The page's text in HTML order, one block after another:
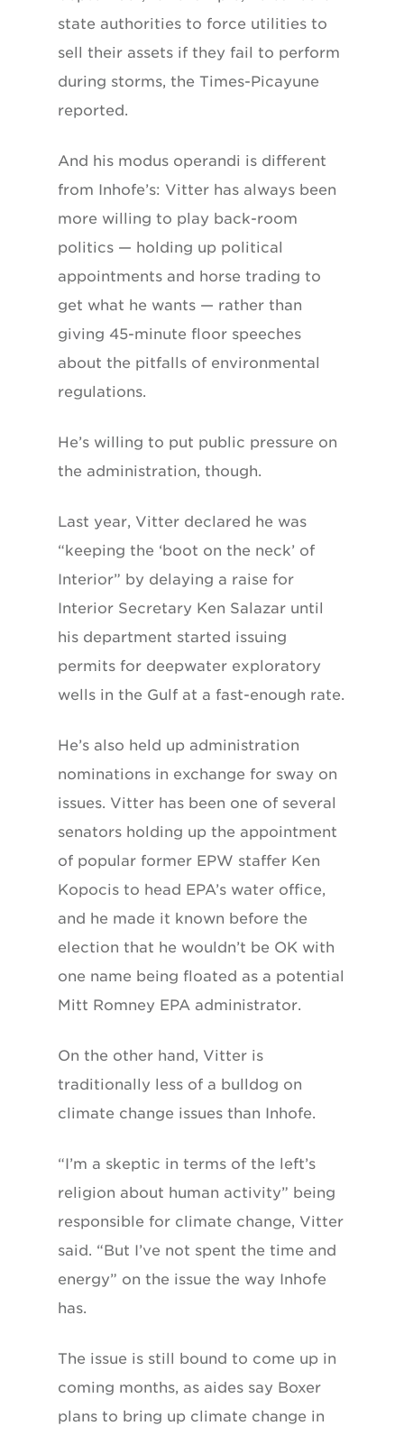
state authorities to force utilities to
sell their assets if they fail to perform
during storms, the Times-Picayune
reported.
And his modus operandi is different
from Inhofe’s: Vitter has always been
more willing to play back-room
politics — holding up political
appointments and horse trading to
get what he wants — rather than
giving 45-minute floor speeches
about the pitfalls of environmental
regulations.
He’s willing to put public pressure on
the administration, though.
Last year, Vitter declared he was
“keeping the ‘boot on the neck’ of
Interior” by delaying a raise for
Interior Secretary Ken Salazar until
his department started issuing
permits for deepwater exploratory
wells in the Gulf at a fast-enough rate.
He’s also held up administration
nominations in exchange for sway on
issues. Vitter has been one of several
senators holding up the appointment
of popular former EPW staffer Ken
Kopocis to head EPA’s water office,
and he made it known before the
election that he wouldn’t be OK with
one name being floated as a potential
Mitt Romney EPA administrator.
On the other hand, Vitter is
traditionally less of a bulldog on
climate change issues than Inhofe.
“I’m a skeptic in terms of the left’s
religion about human activity” being
responsible for climate change, Vitter
said. “But I’ve not spent the time and
energy” on the issue the way Inhofe
has.
The issue is still bound to come up in
coming months, as aides say Boxer
plans to bring up climate change in